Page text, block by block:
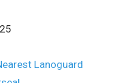
Lanoguard